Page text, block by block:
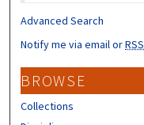
Advanced Search
Notify me via email orRSS
BROWSE
Collections